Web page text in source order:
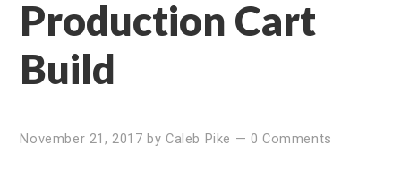
Production Cart
Build
November 21, 2017 by Caleb Pike — 0 Comments